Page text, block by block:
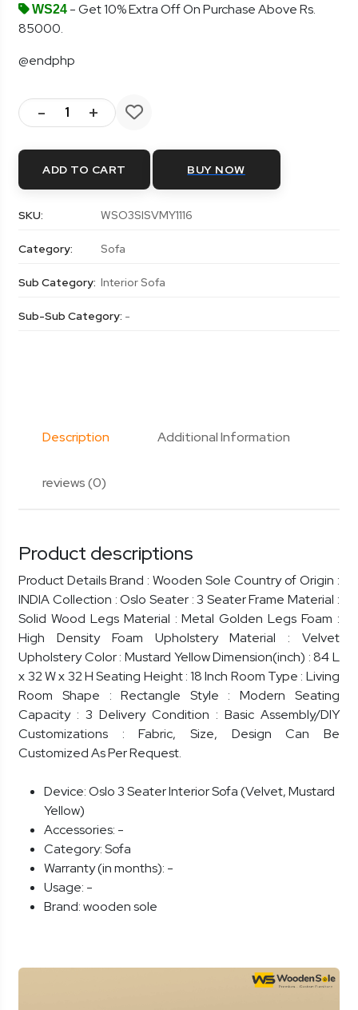
WS24 - Get 10% Extra Off On Purchase Above Rs.
85000.
@endphp
- +
ADD TO CART BUY NOW
SKU: WSO3SISVMY1116
Category: Sofa
Sub Category: Interior Sofa
Sub-Sub Category: -
Description Additional Information
reviews (0)
Product descriptions
Product Details Brand : Wooden Sole Country of Origin :
INDIA Collection : Oslo Seater : 3 Seater Frame Material :
Solid Wood Legs Material : Metal Golden Legs Foam :
High Density Foam Upholstery Material : Velvet
Upholstery Color : Mustard Yellow Dimension(inch) : 84 L
x 32 W x 32 H Seating Height : 18 Inch Room Type : Living
Room Shape : Rectangle Style : Modern Seating
Capacity : 3 Delivery Condition : Basic Assembly/DIY
Customizations : Fabric, Size, Design Can Be
Customized As Per Request.
Device:Oslo 3 Seater Interior Sofa (Velvet, Mustard
Yellow)
Accessories: -
Category:Sofa
Warranty (in months): -
Usage: -
Brand:wooden sole